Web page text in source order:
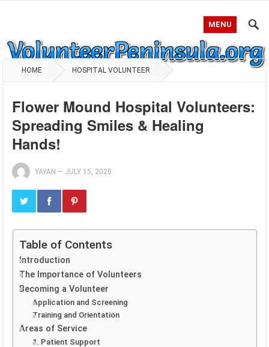
MENU
HOME HOSPITAL VOLUNTEER
Flower Mound Hospital Volunteers:
Spreading Smiles & Healing
Hands!
YAYAN — JULY 15, 2025
Table of Contents
Introduction
The Importance of Volunteers
Becoming a Volunteer
Application and Screening
Training and Orientation
Areas of Service
1. Patient Support